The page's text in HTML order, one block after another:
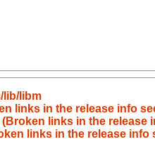
lib/libm
links in the release info
(Broken links in the
links in the release